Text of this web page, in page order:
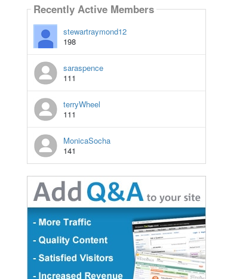
Recently Active Members
stewartraymond12
198
saraspence
111
terryWheel
111
MonicaSocha
141